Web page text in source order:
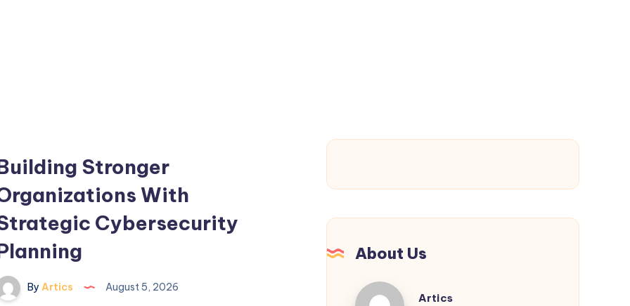
Stronger
With
Cybersecurity
By Artics August 5, 2026
About Us
Artics
Artics